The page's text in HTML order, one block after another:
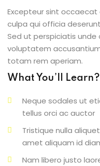
Excepteur sint
culpa qui officia
Sed ut perspiciatis
voluptatem
totam rem aperiam.
What You’ll Learn?
Neque sodales ut
tellus orci ac auctor
Tristique nulla
amet aliquam id
Nam libero justo